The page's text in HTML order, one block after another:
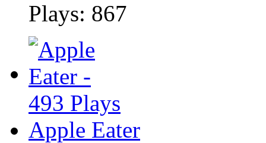
Plays: 867
Apple Eater